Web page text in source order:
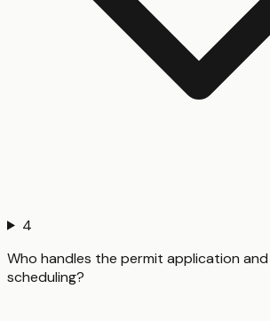
4
Who handles the permit application
scheduling?